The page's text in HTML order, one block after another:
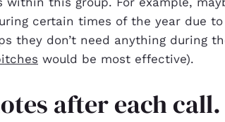
certain times of the year due to
they don’t need anything during
would be most effective).
after each call.